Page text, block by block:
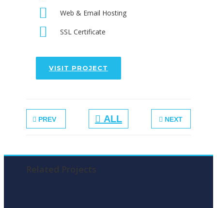
Web & Email Hosting
SSL Certificate
VISIT PROJECT
PREV ALL NEXT
Related Projects